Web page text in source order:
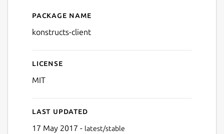
Details for konstructs-client
Package name
konstructs-client
License
MIT
Last updated
17 May 2017 - latest/stable